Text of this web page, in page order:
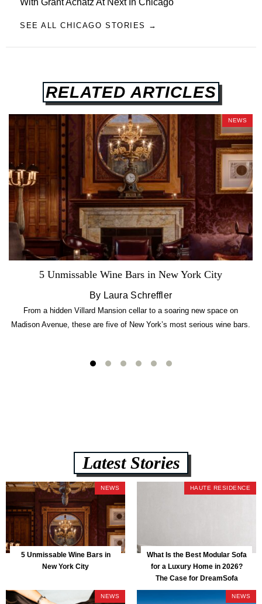
SEE ALL CHICAGO STORIES →
RELATED ARTICLES
NEWS
5 Unmissable Wine Bars in New York City
By Laura Schreffler
From a hidden Villard Mansion cellar to a soaring new space on
Madison Avenue, these are five of New York’s most serious wine bars.
Latest Stories
NEWS
5 Unmissable Wine Bars in
New York City
HAUTE RESIDENCE
What Is the Best Modular Sofa
for a Luxury Home in 2026?
The Case for DreamSofa
NEWS NEWS